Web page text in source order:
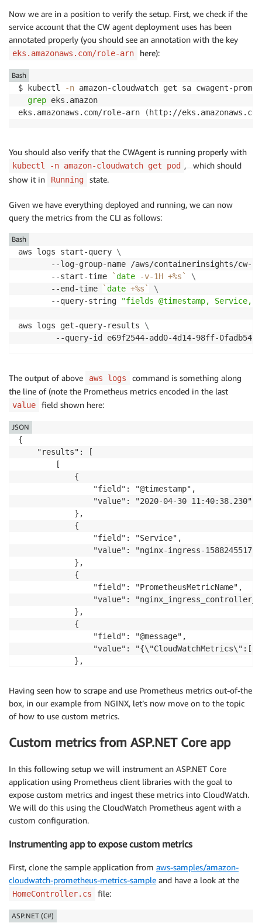
Now we are in a position to verify the setup. First, we check if the
service account that the CW agent deployment uses has been
annotated properly (you should see an annotation with the key
eks.amazonaws.com/role-arn here):
$ kubectl -n amazon-cloudwatch get sa cwagent-
grep eks.amazon
eks.amazonaws.com/role-arn
( http://
Bash
You should also verify that the CWAgent is running properly with
kubectl -n amazon-cloudwatch get pod ,
which should
show it in
Running state.
Given we have everything deployed and running, we can now
query the metrics from the CLI as follows:
aws logs start-query \
--log-group-name /aws/containerinsights/cw-
       --start-time
`date -v-1H +%s `
\
       --end-time
`date +%s `
\
       --query-string
"fields @timestamp, Service,
aws logs get-query-results \
--query-id e69f2544-add0-4d14-98ff-
Bash
The output of above aws logs
command is something along
the line of (note the Prometheus metrics encoded in the last
value field shown here:
{
    "results": [
        [
            {
                "field": "@timestamp",
                "value": "2020-04-30 11:40:38.230"
            },
            {
                "field": "Service",
"value": "nginx-ingress-1588245517-
            },
            {
                "field": "PrometheusMetricName",
"value":
            },
            {
                "field": "@message",
"value":
            },
JSON
Having seen how to scrape and use Prometheus metrics out-of-the
box, in our example from NGINX, let’s now move on to the topic
of how to use custom metrics.
Custom metrics from ASP.NET Core app
In this following setup we will instrument an ASP.NET Core
application using Prometheus client libraries with the goal to
expose custom metrics and ingest these metrics into CloudWatch.
We will do this using the CloudWatch Prometheus agent with a
custom configuration.
Instrumenting app to expose custom metrics
First, clone the sample application from aws-samples/amazon-
cloudwatch-prometheus-metrics-sample and have a look at the
HomeController.cs file:
ASP.NET (C#)